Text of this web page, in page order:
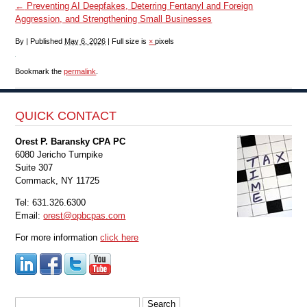
← Preventing AI Deepfakes, Deterring Fentanyl and Foreign
Aggression, and Strengthening Small Businesses
By | Published May 6, 2026 | Full size is ×pixels
Bookmark thepermalink
QUICK CONTACT
Orest P. Baransky CPA PC
6080 Jericho Turnpike
Suite 307
Commack, NY 11725
Tel: 631.326.6300
Email:orest@opbcpas.com
For more informationclick here